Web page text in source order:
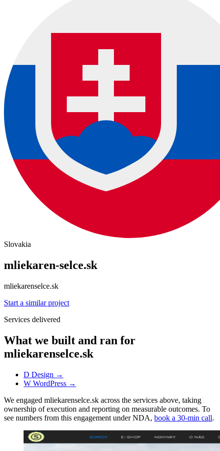
Slovakia
mliekaren-selce.sk
mliekarenselce.sk
Start a similar project
Services delivered
What we built and ran for
mliekarenselce.sk
D Design →
W WordPress →
We engaged mliekarenselce.sk across the services above, taking
ownership of execution and reporting on measurable outcomes. To
see numbers from this engagement under NDA, book a 30-min call.